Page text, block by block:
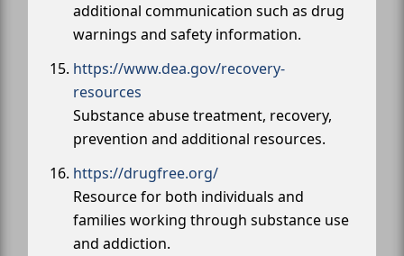
additional communication such as drug
warnings and safety information.
https://www.dea.gov/recovery-
resources
Substance abuse treatment, recovery,
prevention and additional resources.
https://drugfree.org/
Resource for both individuals and
families working through substance use
and addiction.